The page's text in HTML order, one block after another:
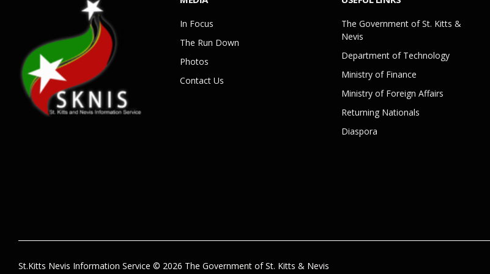
In Focus
The Run Down
Photos
Contact Us
The Government of St. Kitts &
Nevis
Department of Technology
Ministry of Finance
Ministry of Foreign Affairs
Returning Nationals
Diaspora
St.Kitts Nevis Information Service © 2026 The Government of St. Kitts & Nevis